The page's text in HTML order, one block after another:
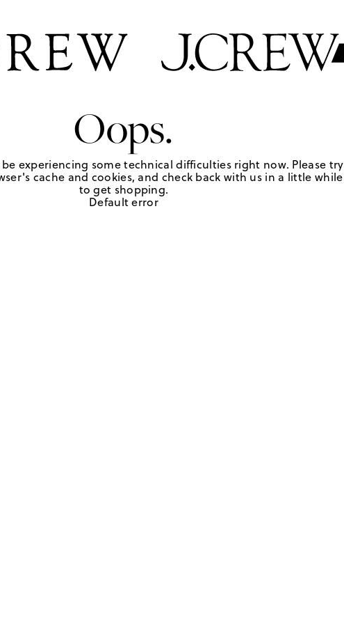
Oops.
be experiencing some technical difficulties right now. Please try
cache and cookies, and check back with us in a little while
to get shopping.
Default error